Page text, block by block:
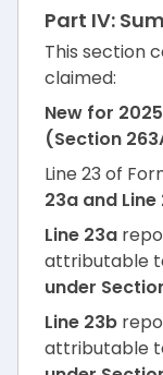
Part IV:
This section
claimed:
New for
(Section
Line 23 of
23a and Line
Line 23a
attributable
under
Line 23b
attributable